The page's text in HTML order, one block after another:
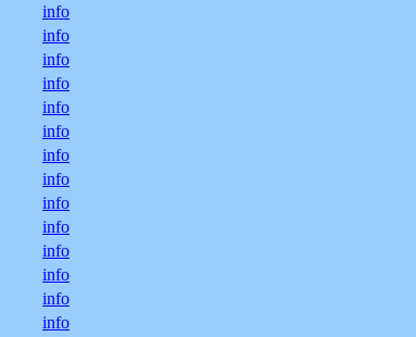
info
info
info
info
info
info
info
info
info
info
info
info
info
info